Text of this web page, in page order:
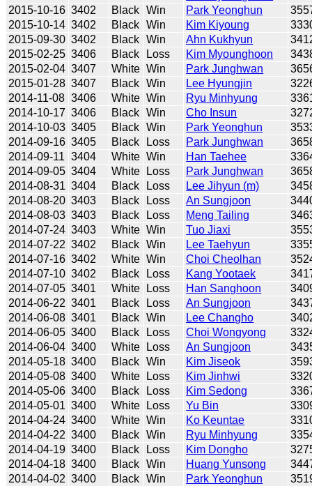
2015-10-16 3402 Black Win Park Yeonghun
2015-10-14 3402 Black Win Kim Kiyoung
2015-09-30 3402 Black Win Ahn Kukhyun
2015-02-25 3406 Black Loss Kim Myounghoon
2015-02-04 3407 White Win Park Junghwan
2015-01-28 3407 Black Win Lee Hyungjin
2014-11-08 3406 White Win Ryu Minhyung
2014-10-17 3406 Black Win Cho Insun
2014-10-03 3405 Black Win Park Yeonghun
2014-09-16 3405 Black Loss Park Junghwan
2014-09-11 3404 White Win Han Taehee
2014-09-05 3404 White Loss Park Junghwan
2014-08-31 3404 Black Loss Lee Jihyun (m)
2014-08-20 3403 Black Loss An Sungjoon
2014-08-03 3403 Black Loss Meng Tailing
2014-07-24 3403 White Win Tuo Jiaxi
2014-07-22 3402 Black Win Lee Taehyun
2014-07-16 3402 White Win Choi Cheolhan
2014-07-10 3402 Black Loss Kang Yootaek
2014-07-05 3401 White Loss Han Sanghoon
2014-06-22 3401 Black Loss An Sungjoon
2014-06-08 3401 Black Win Lee Changho
2014-06-05 3400 Black Loss Choi Wongyong
2014-06-04 3400 White Loss An Sungjoon
2014-05-18 3400 Black Win Kim Jiseok
2014-05-08 3400 White Loss Kim Jinhwi
2014-05-06 3400 Black Loss Kim Sedong
2014-05-01 3400 White Loss Yu Bin
2014-04-24 3400 White Win Ko Keuntae
2014-04-22 3400 Black Win Ryu Minhyung
2014-04-19 3400 Black Loss Kim Dongho
2014-04-18 3400 Black Win Huang Yunsong
2014-04-02 3400 Black Win Park Yeonghun